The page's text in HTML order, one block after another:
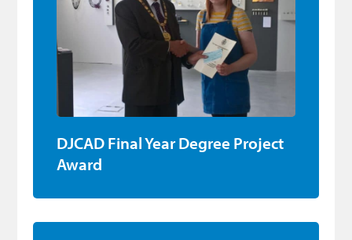
DJCAD Final Year Degree Project
Award